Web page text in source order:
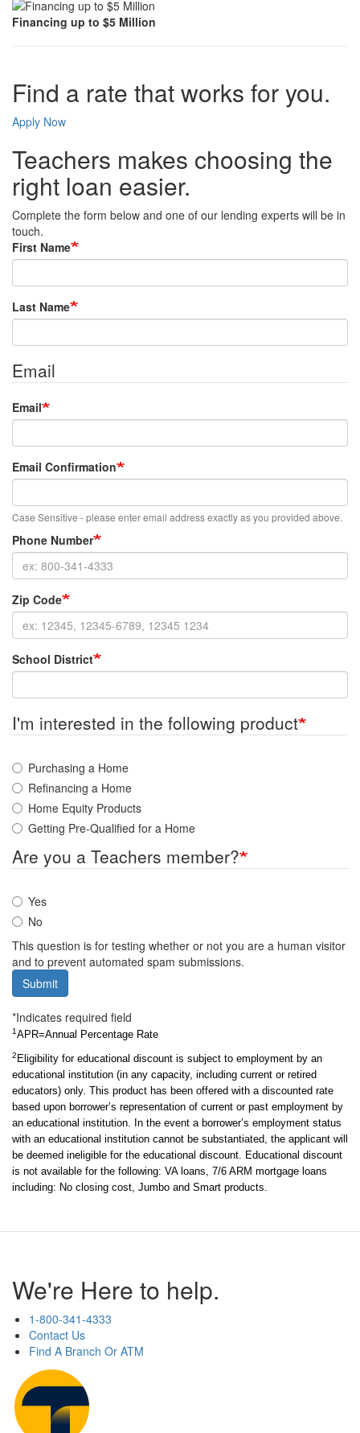
Financing up to $5 Million
Find a rate that works for you.
Apply Now
Teachers makes choosing the
right loan easier.
Complete the form below and one of our lending experts will be in
touch.
First Name
Last Name
Email
Email
Email Confirmation
Case Sensitive - please enter email address exactly as you provided above.
Phone Number
Zip Code
School District
I'm interested in the following product
Purchasing a Home
Refinancing a Home
Home Equity Products
Getting Pre-Qualified for a Home
Are you a Teachers member?
Yes
No
This question is for testing whether or not you are a human visitor
and to prevent automated spam submissions.
Submit
*Indicates required field
1APR=Annual Percentage Rate
2 Eligibility for educational discount is subject to employment by an
educational institution (in any capacity, including current or retired
educators) only. This product has been offered with a discounted rate
based upon borrower’s representation of current or past employment by
an educational institution. In the event a borrower’s employment status
with an educational institution cannot be substantiated, the applicant will
be deemed ineligible for the educational discount. Educational discount
is not available for the following: VA loans, 7/6 ARM mortgage loans
including: No closing cost, Jumbo and Smart products.
We're Here to help.
1-800-341-4333
Contact Us
Find A Branch Or ATM